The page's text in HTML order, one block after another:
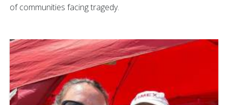
of communities facing tragedy.